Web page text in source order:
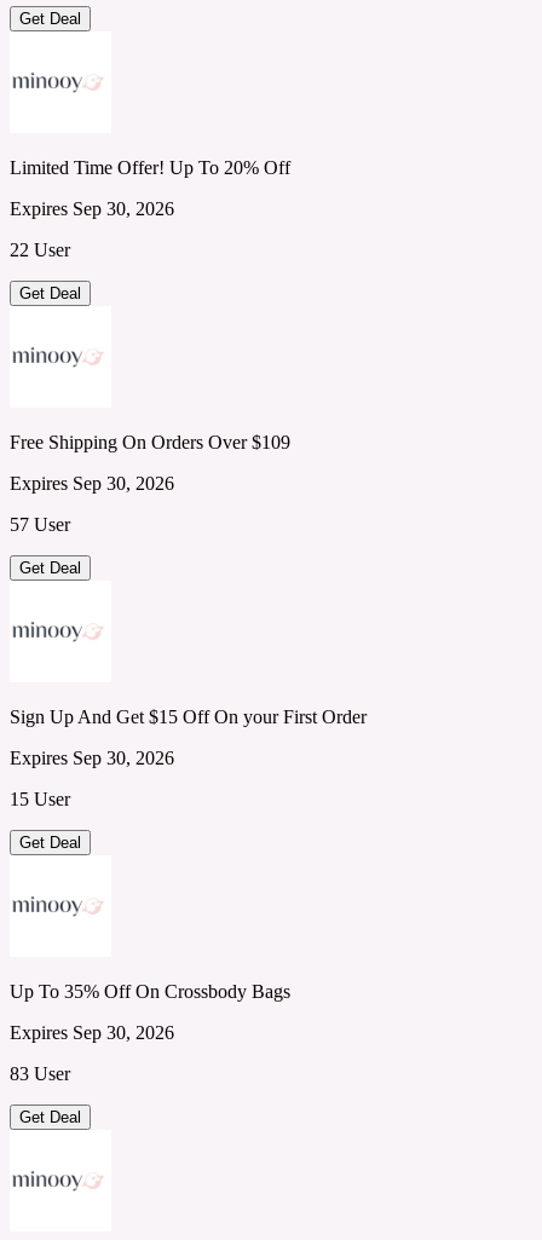
Get Deal
Limited Time Offer! Up To 20% Off
Expires Sep 30, 2026
22 User
Get Deal
Free Shipping On Orders Over $109
Expires Sep 30, 2026
57 User
Get Deal
Sign Up And Get $15 Off On your First Order
Expires Sep 30, 2026
15 User
Get Deal
Up To 35% Off On Crossbody Bags
Expires Sep 30, 2026
83 User
Get Deal